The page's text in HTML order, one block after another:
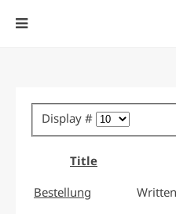
Display #
Title
Bestellung